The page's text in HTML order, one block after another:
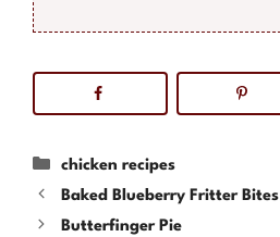
Categories
chicken recipes
Baked Blueberry Fritter Bites
Butterfinger Pie